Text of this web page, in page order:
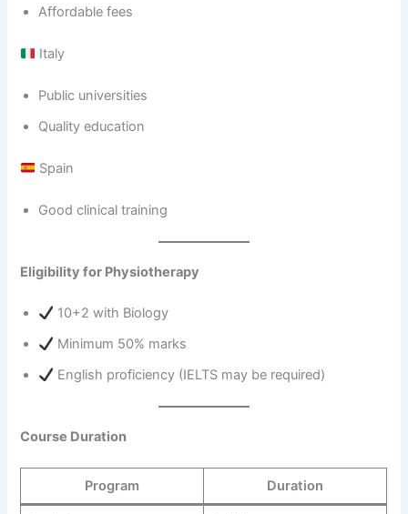
Affordable fees
Italy
Public universities
Quality education
Spain
Good clinical training
Eligibility for Physiotherapy
10+2 with Biology
Minimum 50% marks
English proficiency (IELTS may be required)
Course Duration
Program Duration